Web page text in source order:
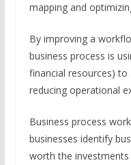
mapping and
By improving a
business process is
financial resources)
reducing operational
Business process
businesses identify
worth the